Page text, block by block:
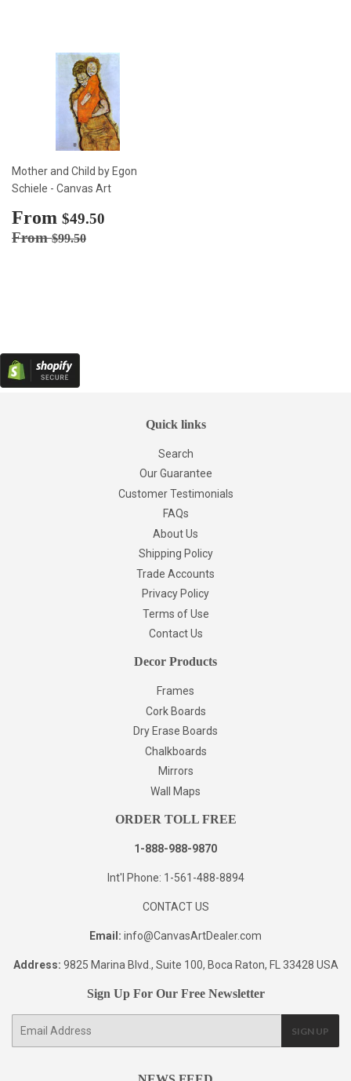
Mother and Child by Egon
Schiele - Canvas Art
Sale
price
From $49.50
Regular price
From$99.50
Quick links
Search
Our Guarantee
Customer Testimonials
FAQs
About Us
Shipping Policy
Trade Accounts
Privacy Policy
Terms of Use
Contact Us
Decor Products
Frames
Cork Boards
Dry Erase Boards
Chalkboards
Mirrors
Wall Maps
ORDER TOLL FREE
1-888-988-9870
Int'l Phone: 1-561-488-8894
CONTACT US
Email: info@CanvasArtDealer.com
Address: 9825 Marina Blvd., Suite 100, Boca Raton, FL 33428 USA
Sign Up For Our Free Newsletter
SIGN UP